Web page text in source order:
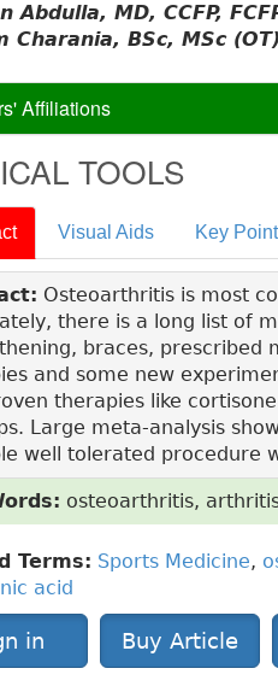
Abdulla, MD, CCFP,
Charania, BSc, MSc
Affiliations
TOOLS
Visual Aids Key
Osteoarthritis is most
there is a long list of
braces, prescribed
and some new
therapies like
Large meta-analysis
well tolerated procedure
osteoarthritis,
Terms: Sports Medicine,
acid
in Buy Article